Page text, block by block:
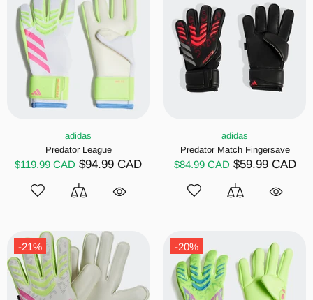
adidas
Predator League
$119.99 CAD $94.99 CAD
adidas
Predator Match Fingersave
$84.99 CAD $59.99 CAD
-21% -20%